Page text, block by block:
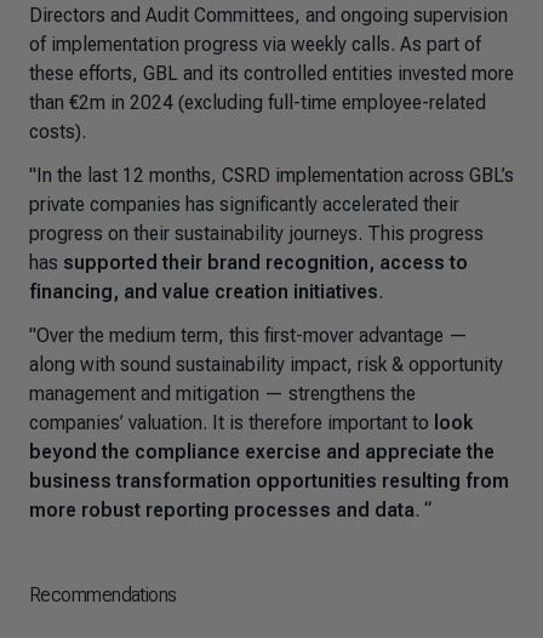
Directors and Audit Committees, and ongoing supervision
of implementation progress via weekly calls. As part of
these efforts, GBL and its controlled entities invested more
than €2m in 2024 (excluding full-time employee-related
costs).
"In the last 12 months, CSRD implementation across GBL’s
private companies has significantly accelerated their
progress on their sustainability journeys. This progress
has supported their brand recognition, access to
financing, and value creation initiatives.
"Over the medium term, this first-mover advantage —
along with sound sustainability impact, risk & opportunity
management and mitigation — strengthens the
companies’ valuation. It is therefore important to look
beyond the compliance exercise and appreciate the
business transformation opportunities resulting from
more robust reporting processes and data. “
Recommendations